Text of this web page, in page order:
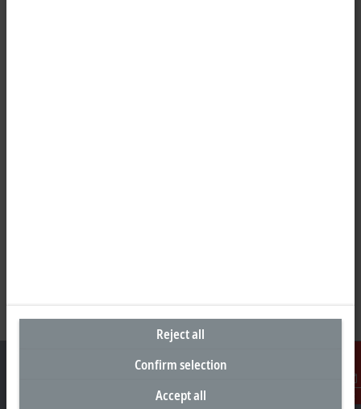
Contact
Reject all
Confirm selection
Accept all